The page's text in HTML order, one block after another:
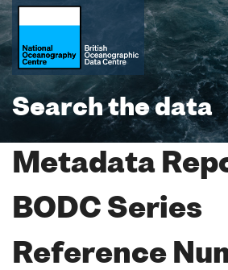
Search the data
Metadata
BODC Series
Reference